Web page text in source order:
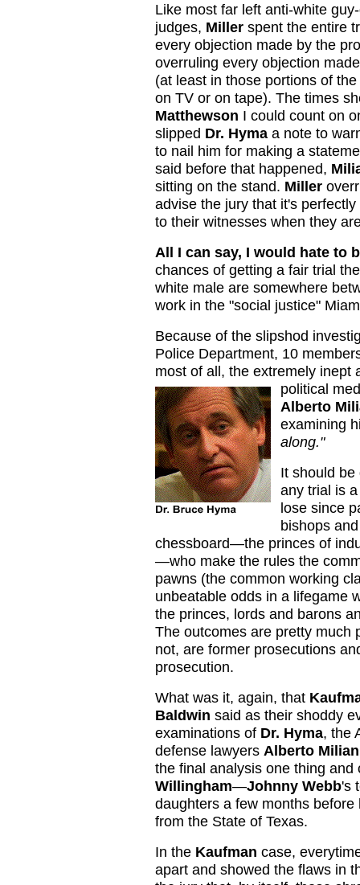
Like most far left anti-white
judges, Miller spent the entire
every objection made by the
overruling every objection
(at least in those portions of
on TV or on tape). The times
Matthewson I could count on
slipped Dr. Hyma a note to
to nail him for making a
said before that happened,
sitting on the stand. Miller
advise the jury that it's
to their witnesses when they
All I can say, I would hate to
chances of getting a fair trial
white male are somewhere
work in the "social justice"
Because of the slipshod
Police Department, 10
most of all, the extremely inept
political
Alberto
examining
along."
It should
any trial is
lose since
bishops
chessboard—the princes of
—who make the rules the
pawns (the common working
unbeatable odds in a lifegame
the princes, lords and barons
The outcomes are pretty much
not, are former prosecutions
prosecution.
What was it, again, that
Baldwin said as their shoddy
examinations of Dr. Hyma, the
defense lawyers Alberto Milian
the final analysis one thing
Willingham—Johnny Webb's
daughters a few months
from the State of Texas.
In the Kaufman case,
apart and showed the flaws in